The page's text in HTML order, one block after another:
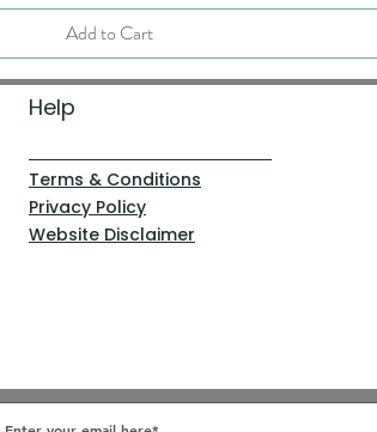
Add to Cart
Help
Terms & Conditions
Privacy Policy
Website Disclaimer